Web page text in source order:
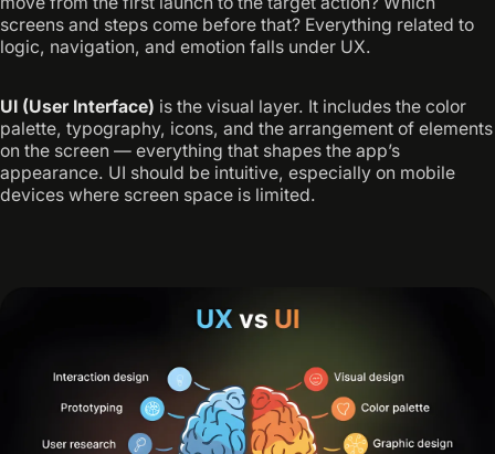
screens and steps come before that? Everything related to
logic, navigation, and emotion falls under UX.
UI (User Interface) is the visual layer. It includes the color
palette, typography, icons, and the arrangement of elements
on the screen — everything that shapes the app’s
appearance. UI should be intuitive, especially on mobile
devices where screen space is limited.